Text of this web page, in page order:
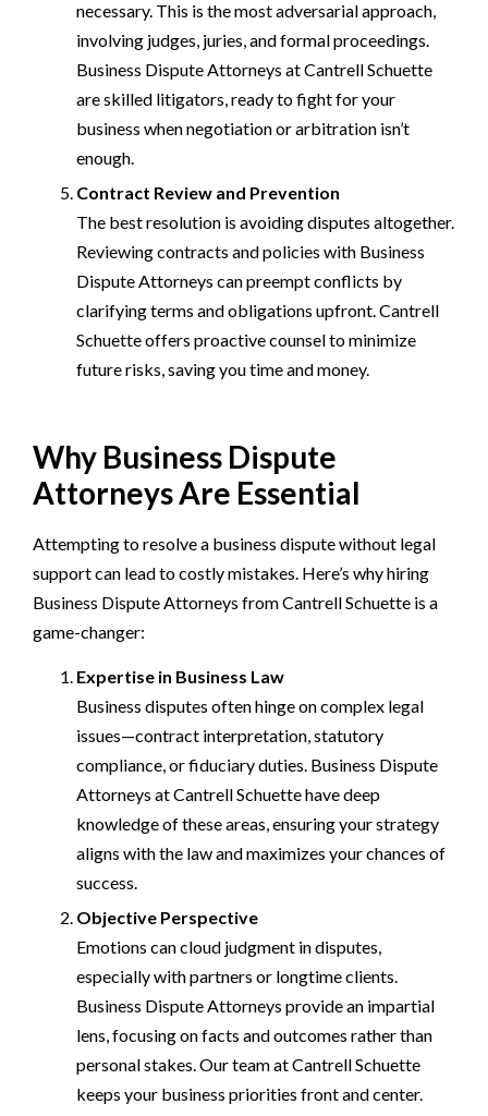
necessary. This is the most adversarial approach,
involving judges, juries, and formal proceedings.
Business Dispute Attorneys at Cantrell Schuette
are skilled litigators, ready to fight for your
business when negotiation or arbitration isn’t
enough.
Contract Review and Prevention
The best resolution is avoiding disputes altogether.
Reviewing contracts and policies with Business
Dispute Attorneys can preempt conflicts by
clarifying terms and obligations upfront. Cantrell
Schuette offers proactive counsel to minimize
future risks, saving you time and money.
Why Business Dispute
Attorneys Are Essential
Attempting to resolve a business dispute without legal
support can lead to costly mistakes. Here’s why hiring
Business Dispute Attorneys from Cantrell Schuette is a
game-changer:
Expertise in Business Law
Business disputes often hinge on complex legal
issues—contract interpretation, statutory
compliance, or fiduciary duties. Business Dispute
Attorneys at Cantrell Schuette have deep
knowledge of these areas, ensuring your strategy
aligns with the law and maximizes your chances of
success.
Objective Perspective
Emotions can cloud judgment in disputes,
especially with partners or longtime clients.
Business Dispute Attorneys provide an impartial
lens, focusing on facts and outcomes rather than
personal stakes. Our team at Cantrell Schuette
keeps your business priorities front and center.